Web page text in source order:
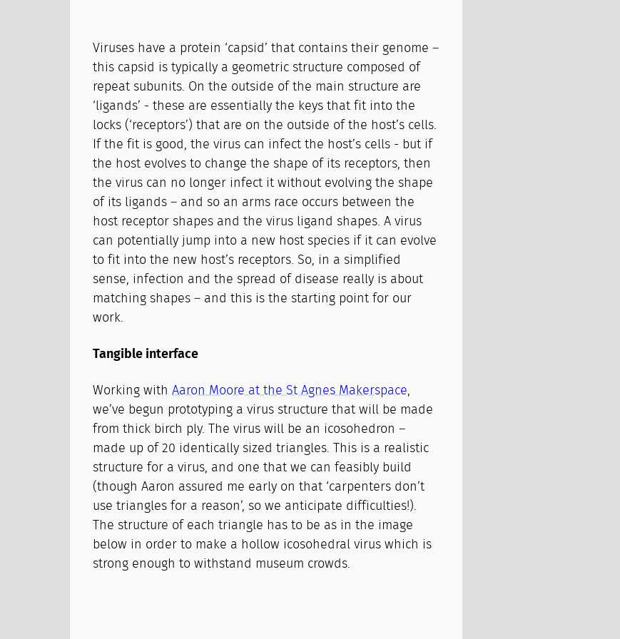
Viruses have a protein ‘capsid’ that contains their genome –
this capsid is typically a geometric structure composed of
repeat subunits. On the outside of the main structure are
‘ligands’ - these are essentially the keys that fit into the
locks (‘receptors’) that are on the outside of the host’s cells.
If the fit is good, the virus can infect the host’s cells - but if
the host evolves to change the shape of its receptors, then
the virus can no longer infect it without evolving the shape
of its ligands – and so an arms race occurs between the
host receptor shapes and the virus ligand shapes. A virus
can potentially jump into a new host species if it can evolve
to fit into the new host’s receptors. So, in a simplified
sense, infection and the spread of disease really is about
matching shapes – and this is the starting point for our
work.
Tangible interface
Working withAaron Moore at the St Agnes Makerspace,
we’ve begun prototyping a virus structure that will be made
from thick birch ply. The virus will be an icosohedron –
made up of 20 identically sized triangles. This is a realistic
structure for a virus, and one that we can feasibly build
(though Aaron assured me early on that ‘carpenters don’t
use triangles for a reason’, so we anticipate difficulties!).
The structure of each triangle has to be as in the image
below in order to make a hollow icosohedral virus which is
strong enough to withstand museum crowds.